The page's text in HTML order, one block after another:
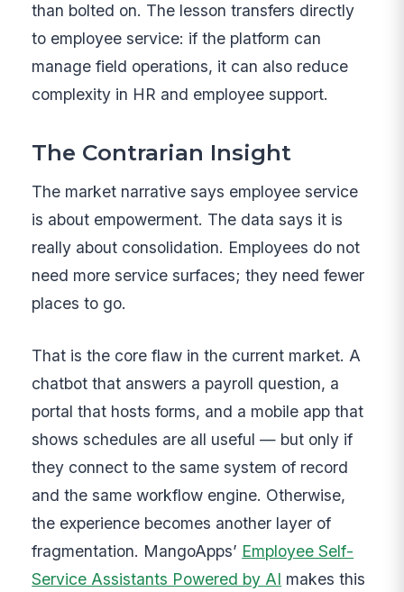
than bolted on. The lesson transfers directly
to employee service: if the platform can
manage field operations, it can also reduce
complexity in HR and employee support.
The Contrarian Insight
The market narrative says employee service
is about empowerment. The data says it is
really about consolidation. Employees do not
need more service surfaces; they need fewer
places to go.
That is the core flaw in the current market. A
chatbot that answers a payroll question, a
portal that hosts forms, and a mobile app that
shows schedules are all useful — but only if
they connect to the same system of record
and the same workflow engine. Otherwise,
the experience becomes another layer of
fragmentation. MangoApps’ Employee Self-
Service Assistants Powered by AI makes this